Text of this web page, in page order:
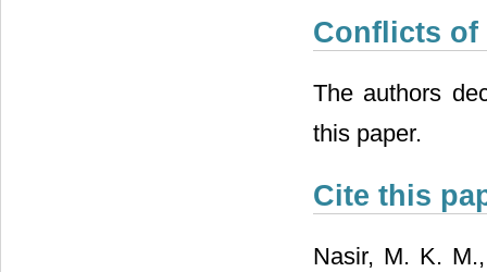
Conflicts of
The authors
this paper.
Cite this
Nasir, M. K.